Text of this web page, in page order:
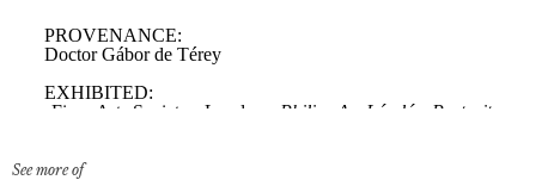
See more of